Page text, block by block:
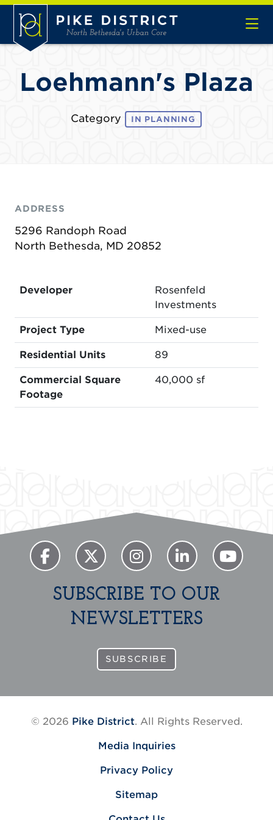
Skip to Main Content
Loehmann's Plaza
Category IN PLANNING
ADDRESS
5296 Randoph Road
North Bethesda, MD 20852
Developer
Rosenfeld
Investments
Project Type Mixed-use
Residential Units 89
Commercial Square
Footage
40,000 sf
SUBSCRIBE TO OUR
NEWSLETTERS
SUBSCRIBE
© 2026 Pike District. All Rights Reserved.
Media Inquiries
Privacy Policy
Sitemap